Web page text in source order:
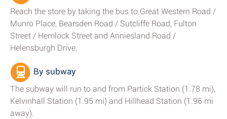
Reach the store by taking the bus to Great Western Road /
Munro Place, Bearsden Road / Sutcliffe Road, Fulton
Street / Hemlock Street and Anniesland Road /
Helensburgh Drive.
By subway
The subway will run to and from Partick Station (1.78 mi),
Kelvinhall Station (1.95 mi) and Hillhead Station (1.96 mi
away).